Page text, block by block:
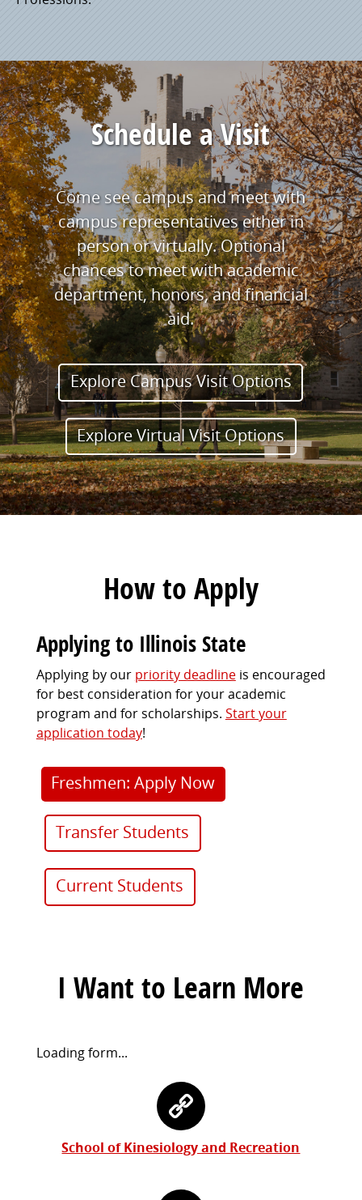
Schedule a Visit
Come see campus and meet with
campus representatives either in
person or virtually. Optional
chances to meet with academic
department, honors, and financial
aid.
Explore Campus Visit Options
Explore Virtual Visit Options
How to Apply
Applying to Illinois State
Applying by our priority deadlineis encouraged
for best consideration for your academic
program and for scholarships. Start your
application today!
Freshmen: Apply Now
Transfer Students
Current Students
I Want to Learn More
Request
Loading form...
School of Kinesiology and Recreation